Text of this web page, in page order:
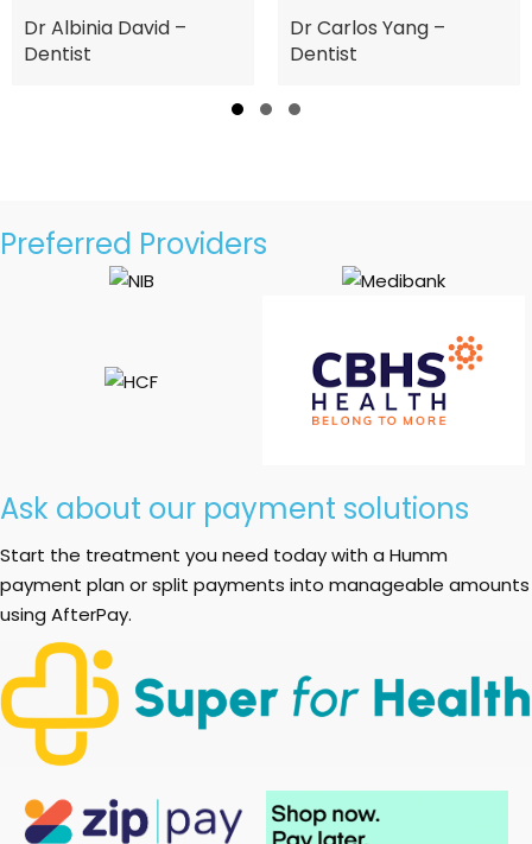
David –
Dr Carlos Yang –
Preferred Providers
Ask about our payment solutions
Start the treatment you need today with a Humm
payment plan or split payments into manageable amounts
using AfterPay.